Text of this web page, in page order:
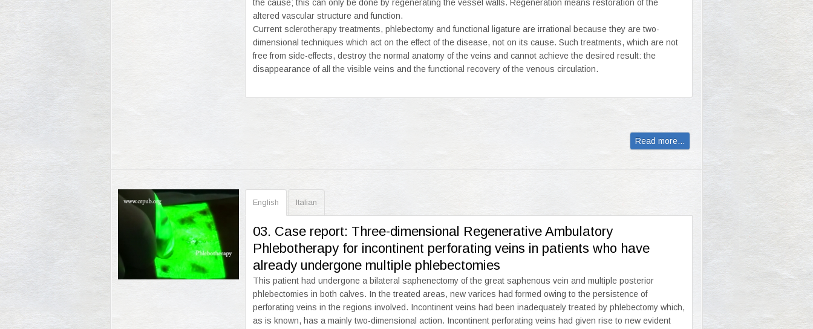
the cause; this can only be done by regenerating the vessel walls. Regeneration means restoration of the
altered vascular structure and function.
Current sclerotherapy treatments, phlebectomy and functional ligature are irrational because they are two-
dimensional techniques which act on the effect of the disease, not on its cause. Such treatments, which are not
free from side-effects, destroy the normal anatomy of the veins and cannot achieve the desired result: the
disappearance of all the visible veins and the functional recovery of the venous circulation.
Read more...
English Italian
03. Case report: Three-dimensional Regenerative Ambulatory
Phlebotherapy for incontinent perforating veins in patients who have
already undergone multiple phlebectomies
This patient had undergone a bilateral saphenectomy of the great saphenous vein and multiple posterior
phlebectomies in both calves. In the treated areas, new varices had formed owing to the persistence of
perforating veins in the regions involved. Incontinent veins had been inadequately treated by phlebectomy which,
as is known, has a mainly two-dimensional action. Incontinent perforating veins had given rise to new evident